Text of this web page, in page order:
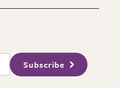
Subscribe